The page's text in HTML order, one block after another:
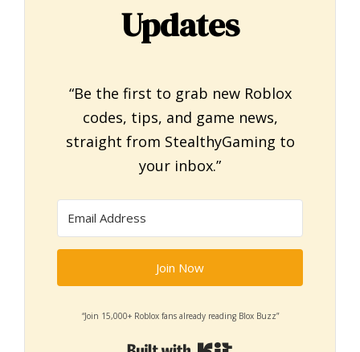
Updates
“Be the first to grab new Roblox
codes, tips, and game news,
straight from StealthyGaming to
your inbox.”
Join Now
“Join 15,000+ Roblox fans already reading Blox Buzz”